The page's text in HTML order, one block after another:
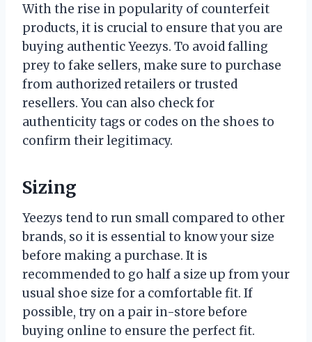
With the rise in popularity of counterfeit
products, it is crucial to ensure that you are
buying authentic Yeezys. To avoid falling
prey to fake sellers, make sure to purchase
from authorized retailers or trusted
resellers. You can also check for
authenticity tags or codes on the shoes to
confirm their legitimacy.
Sizing
Yeezys tend to run small compared to other
brands, so it is essential to know your size
before making a purchase. It is
recommended to go half a size up from your
usual shoe size for a comfortable fit. If
possible, try on a pair in-store before
buying online to ensure the perfect fit.